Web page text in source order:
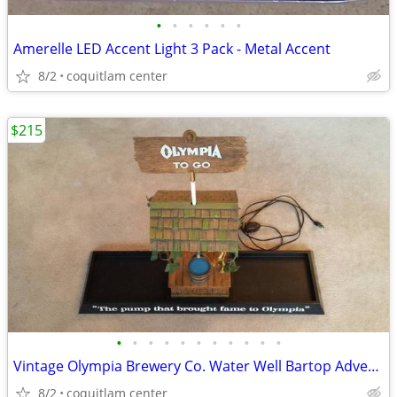
• • • • • •
Amerelle LED Accent Light 3 Pack - Metal Accent
8/2 coquitlam center
• • • • • • • • • • •
Vintage Olympia Brewery Co. Water Well Bartop Advertising Sign
8/2 coquitlam center
$215